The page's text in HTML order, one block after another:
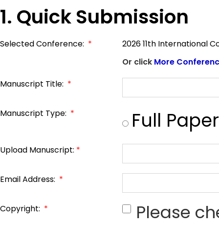
1. Quick Submission
Selected Conference: *
2026 11th International
Or click More
Manuscript Title: *
Manuscript Type: * Full Paper
Upload Manuscript: *
Email Address: *
Copyright: *
Please